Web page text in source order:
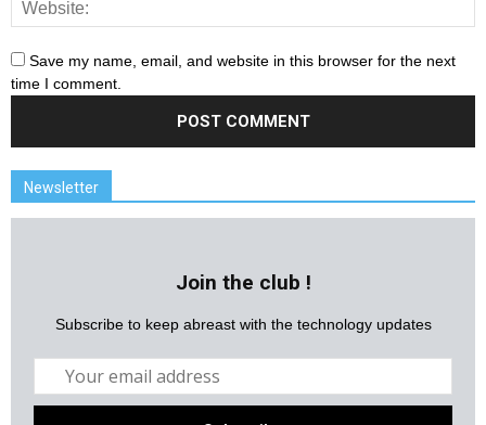
Save my name, email, and website in this browser for the next
time I comment.
Newsletter
Join the club !
Subscribe to keep abreast with the technology updates